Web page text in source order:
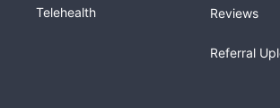
Telehealth Reviews
Referral